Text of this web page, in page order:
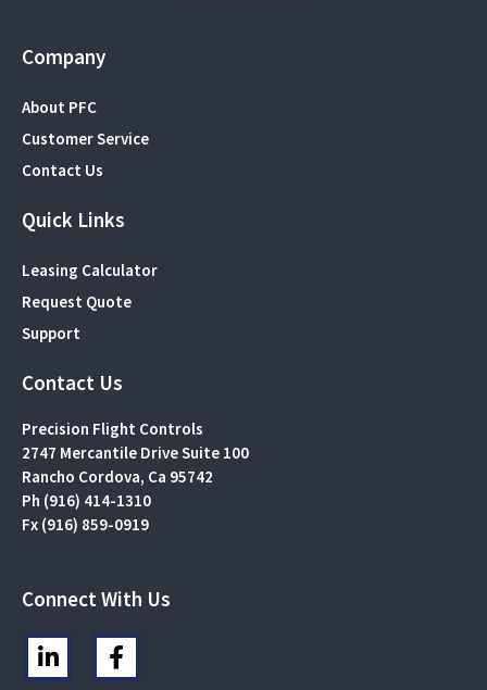
Company
About PFC
Customer Service
Contact Us
Quick Links
Leasing Calculator
Request Quote
Support
Contact Us
Precision Flight Controls
2747 Mercantile Drive Suite 100
Rancho Cordova, Ca 95742
Ph (916) 414-1310
Fx (916) 859-0919
Connect With Us
L
i
F
a